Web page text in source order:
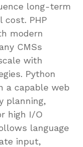
long-term
cost. PHP
modern
CMSs
with
Python
a capable web
planning,
high I/O
language
input,